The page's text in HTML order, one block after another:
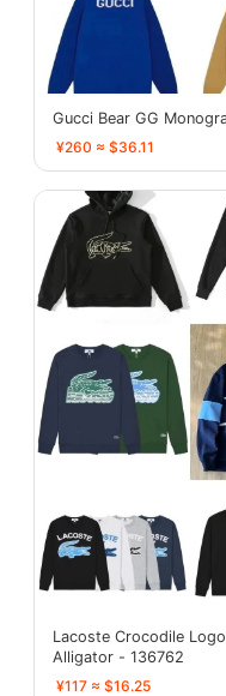
Gucci Bear GG
¥260 ≈ $36.11
Lacoste Crocodile
Alligator - 136762
¥117 ≈ $16.25